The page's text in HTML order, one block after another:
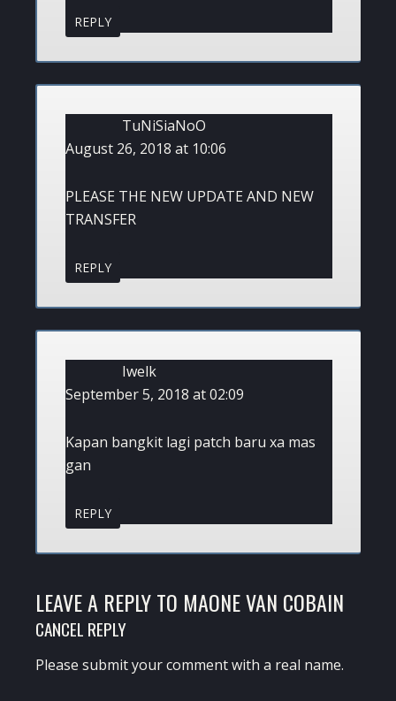
REPLY
TuNiSiaNoO
August 26, 2018 at 10:06
PLEASE THE NEW UPDATE AND NEW
TRANSFER
REPLY
Iwelk
September 5, 2018 at 02:09
Kapan bangkit lagi patch baru xa mas
gan
REPLY
LEAVE A REPLY TO MAONE VAN COBAIN
CANCEL REPLY
Please submit your comment with a real name.